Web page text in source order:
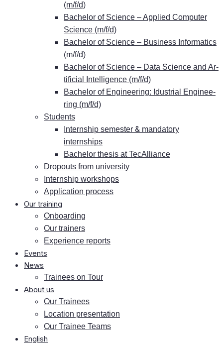
(m/f/d)
Ba­che­lor of Sci­ence – Ap­pli­ed Com­pu­ter
Sci­ence (m/f/d)
Ba­che­lor of Sci­ence – Busi­ness In­for­ma­tics
(m/f/d)
Ba­che­lor of Sci­ence – Data Sci­ence and Ar­
ti­fi­ci­al In­tel­li­gence (m/f/d)
Ba­che­lor of En­gi­nee­ring: Idus­tri­al En­gi­nee­
ring (m/f/d)
Stu­dents
In­tern­ship se­mes­ter & man­da­to­ry
internships
Ba­che­lor the­sis at TecAlliance
Dro­pouts from university
In­tern­ship workshops
Ap­pli­ca­ti­on process
Our training
On­boar­ding
Our trai­ners
Ex­pe­ri­ence reports
Events
News
Trai­nees on Tour
About us
Our Trai­nees
Lo­ca­ti­on presentation
Our Trai­nee Teams
Eng­lish